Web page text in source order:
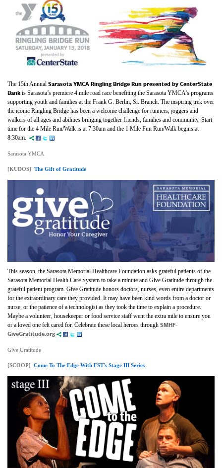
The 15th Annual Sarasota YMCA Ringling Bridge Runpresented by CenterState
Bank is Sarasota’s premiere 4 mile road race benefiting the Sarasota YMCA's programs
supporting youth and families at the Frank G. Berlin, Sr. Branch. The inspiring trek over
the iconic Ringling Bridge has been a welcome challenge for runners, joggers and
walkers of all ages and abilities bringing together friends, families and community. Start
time for the 4 Mile Run/Walk is at 7:30am and the 1 Mile Fun Run/Walk begins at
8:30am.
Sarasota YMCA
[KUDOS] The Gift of Gratitude
This season, the Sarasota Memorial Healthcare Foundation asks grateful patients of the
Sarasota Memorial Health Care System to take a minute and Give Gratitude through the
grateful patient program. Give Gratitude honors doctors, nurses, even entire departments
for the extraordinary care they provided. It may have been kind words from a doctor or
nurse, or the patience of a technologist as they took the time to explain a procedure.
Maybe a volunteer, housekeeper or food service staff went the extra mile to ensure you
or a loved one felt cared for. Celebrate these local heroes through SMHF-
GiveGratitude.org
Give Gratitude
[SCOOP] Come To The Edge With FST's Stage III Series